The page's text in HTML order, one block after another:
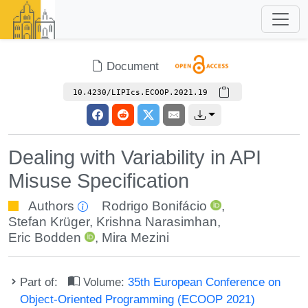
Document
10.4230/LIPIcs.ECOOP.2021.19
Dealing with Variability in API
Misuse Specification
Authors Rodrigo Bonifácio
,
Stefan Krüger, Krishna Narasimhan,
Eric Bodden
, Mira Mezini
Part of: Volume:35th European Conference on
Object-Oriented Programming (ECOOP 2021)